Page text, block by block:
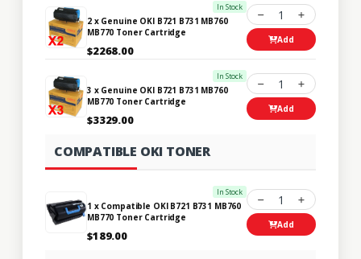
In Stock
2 x Genuine OKI B721 B731 MB760
MB770 Toner Cartridge
$2268.00
1
Add
In Stock
3 x Genuine OKI B721 B731 MB760
MB770 Toner Cartridge
$3329.00
1
Add
COMPATIBLE OKI TONER
In Stock
1 x Compatible OKI B721 B731 MB760
MB770 Toner Cartridge
$189.00
1
Add